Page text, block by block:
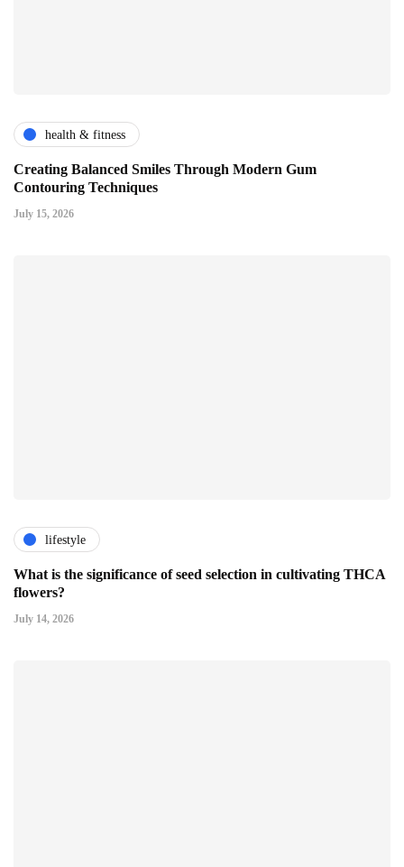
health & fitness
Creating Balanced Smiles Through Modern Gum
Contouring Techniques
July 15, 2026
lifestyle
What is the significance of seed selection in cultivating THCA
flowers?
July 14, 2026